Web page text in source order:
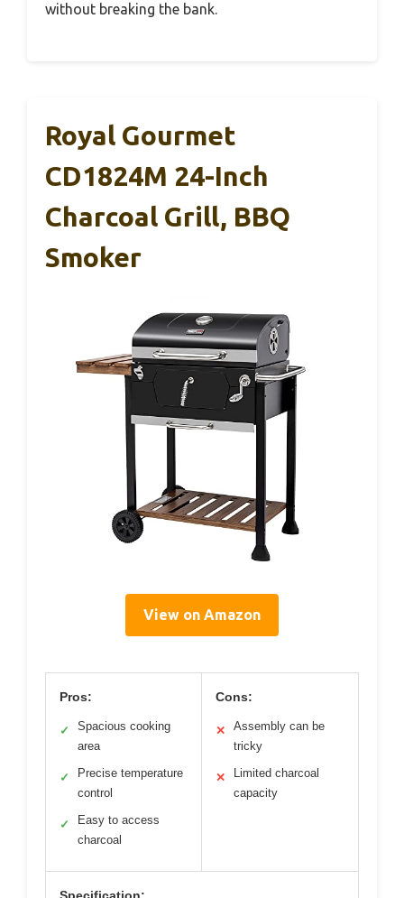
without breaking the bank.
Royal Gourmet
CD1824M 24-Inch
Charcoal Grill, BBQ
Smoker
View on Amazon
Pros:
✓
Spacious cooking
area
✓
Precise temperature
control
✓
Easy to access
charcoal
Cons:
✕
Assembly can be
tricky
✕
Limited charcoal
capacity
Specification: